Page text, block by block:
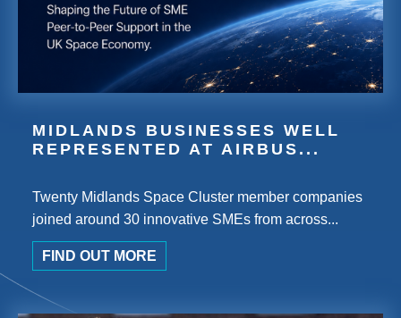
MIDLANDS BUSINESSES WELL
REPRESENTED AT AIRBUS...
Twenty Midlands Space Cluster member companies
joined around 30 innovative SMEs from across...
FIND OUT MORE